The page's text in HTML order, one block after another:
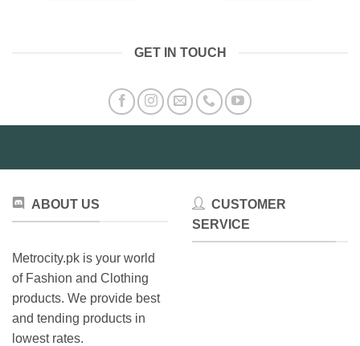
GET IN TOUCH
ABOUT US
Metrocity.pk is your world
of Fashion and Clothing
products. We provide best
and tending products in
lowest rates.
CUSTOMER
SERVICE